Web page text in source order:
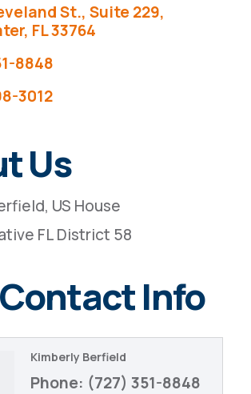
St., Suite 229
FL33764
8848
3012
Us
US House
FL District 58
Info
Kimberly Berfield
Phone: (727) 351-8848